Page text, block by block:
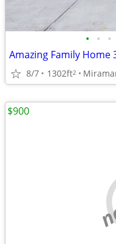
• • •
Amazing Family Home
8/7 1302ft2
$900